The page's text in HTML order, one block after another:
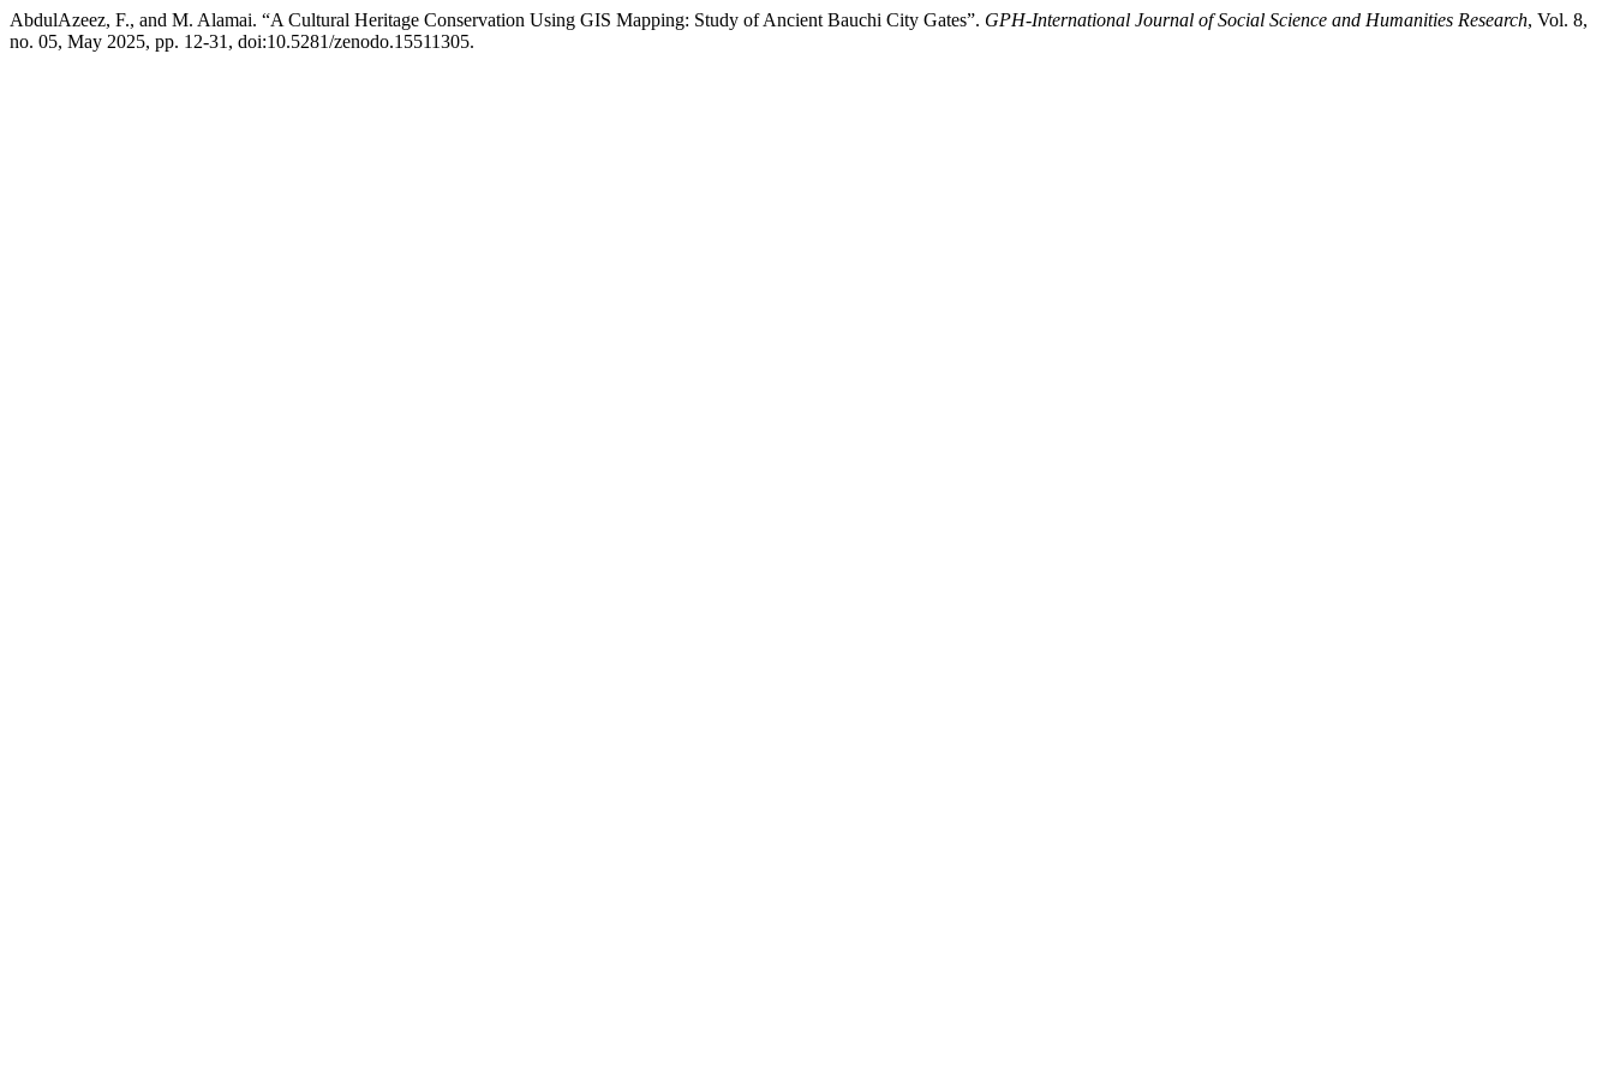
AbdulAzeez, F., and M. Alamai. “A Cultural Heritage Conservation Using GIS Mapping: Study of Ancient Bauchi City Gates”. GPH-International Journal of Social Science and Humanities Research, Vol. 8,
no. 05, May 2025, pp. 12-31, doi:10.5281/zenodo.15511305.